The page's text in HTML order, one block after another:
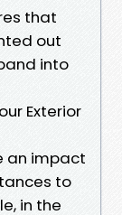
that
out
into
Exterior
an impact
to
in the